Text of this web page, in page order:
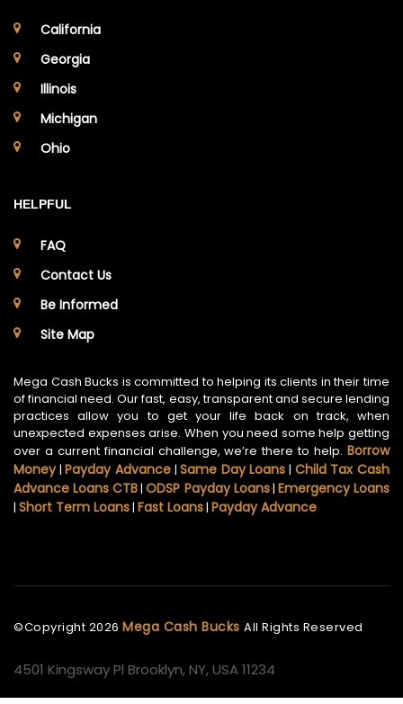
California
Georgia
Illinois
Michigan
Ohio
HELPFUL
FAQ
Contact Us
Be Informed
Site Map
Mega Cash Bucks is committed to helping its clients in their time
of financial need. Our fast, easy, transparent and secure lending
practices allow you to get your life back on track, when
unexpected expenses arise. When you need some help getting
over a current financial challenge, we’re there to help. Borrow
Money|Payday Advance|Same Day Loans | Child Tax Cash
Advance Loans CTB|ODSP Payday Loans| Emergency Loans
| Short Term Loans| Fast Loans| Payday Advance
©Copyright 2026 Mega Cash Bucks All Rights Reserved
4501 Kingsway Pl Brooklyn, NY, USA 11234